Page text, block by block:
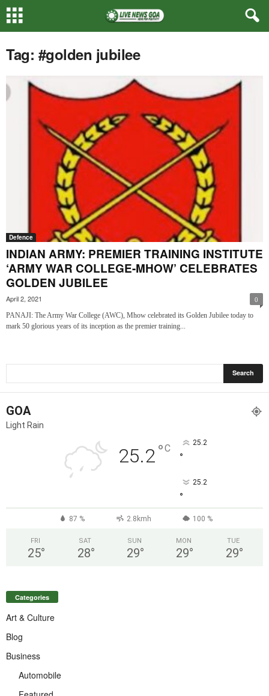
Tag: #golden jubilee
Defence
INDIAN ARMY: PREMIER TRAINING INSTITUTE
‘ARMY WAR COLLEGE-MHOW’ CELEBRATES
GOLDEN JUBILEE
April 2, 2021 0
PANAJI: The Army War College (AWC), Mhow celebrated its Golden Jubilee today to
mark 50 glorious years of its inception as the premier training...
GOA
Light Rain
25.2°C 25.2
°
25.2
°
87 % 2.8kmh 100 %
FRI
25°
SAT
28°
SUN
29°
MON
29°
TUE
29°
Categories
Art & Culture
Blog
Business
Automobile